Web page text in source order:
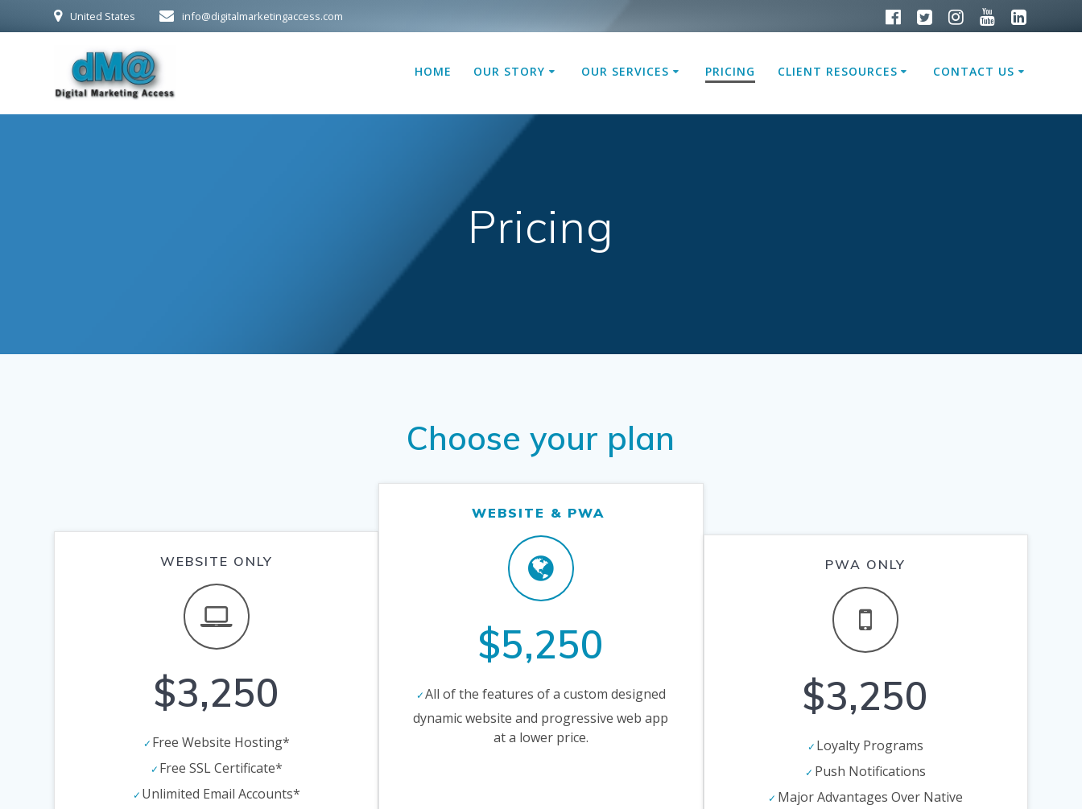
to
United States info@digitalmarketingaccess.com
HOME OUR STORY OUR SERVICES PRICING CLIENT RESOURCES CONTACT US
Pricing
Choose your plan
WEBSITE ONLY
$3,250
Free Website Hosting*
Free SSL Certificate*
Unlimited Email Accounts*
WEBSITE & PWA
$5,250
All of the features of a custom designed
dynamic website and progressive web app
at a lower price.
PWA ONLY
$3,250
Loyalty Programs
Push Notifications
Major Advantages Over Native